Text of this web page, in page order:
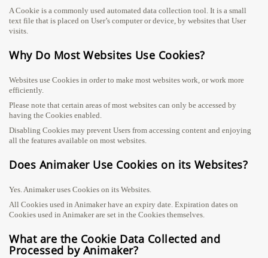
A Cookie is a commonly used automated data collection tool. It is a small
text file that is placed on User’s computer or device, by websites that User
visits.
Why Do Most Websites Use Cookies?
Websites use Cookies in order to make most websites work, or work more
efficiently.
Please note that certain areas of most websites can only be accessed by
having the Cookies enabled.
Disabling Cookies may prevent Users from accessing content and enjoying
all the features available on most websites.
Does Animaker Use Cookies on its Websites?
Yes. Animaker uses Cookies on its Websites.
All Cookies used in Animaker have an expiry date. Expiration dates on
Cookies used in Animaker are set in the Cookies themselves.
What are the Cookie Data Collected and
Processed by Animaker?